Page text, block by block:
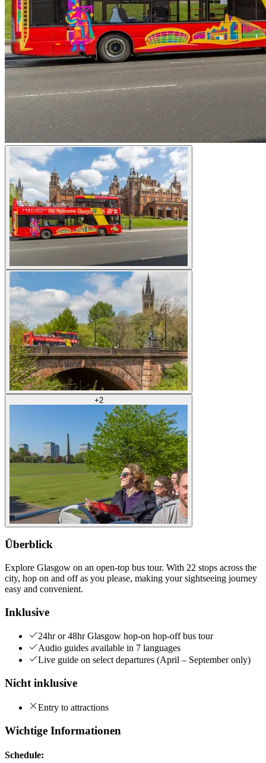
+2
Überblick
Explore Glasgow on an open-top bus tour. With 22 stops across the
city, hop on and off as you please, making your sightseeing journey
easy and convenient.
Inklusive
24hr or 48hr Glasgow hop-on hop-off bus tour
Audio guides available in 7 languages
Live guide on select departures (April – September only)
Nicht inklusive
Entry to attractions
Wichtige Informationen
Schedule: